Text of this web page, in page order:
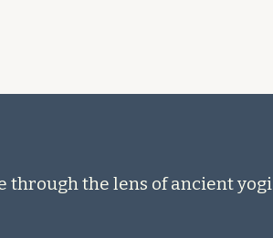
through the lens of ancient yogi